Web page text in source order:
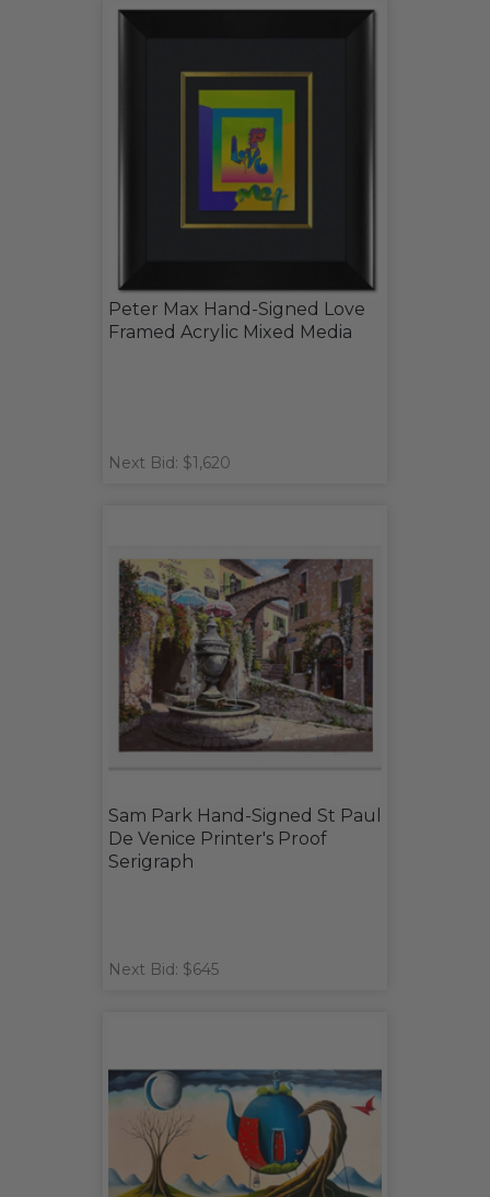
Peter Max Hand-Signed Love
Framed Acrylic Mixed Media
Next Bid: $1,620
Sam Park Hand-Signed St Paul
De Venice Printer's Proof
Serigraph
Next Bid: $645